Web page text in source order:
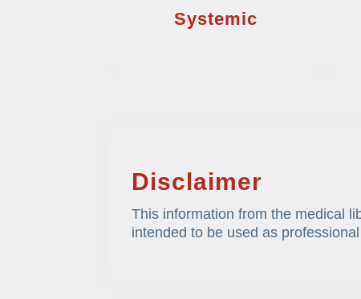
Systemic
Disclaimer
This information from the medical
intended to be used as